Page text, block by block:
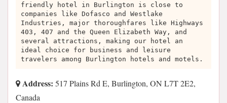
friendly hotel in Burlington is close to
companies like Dofasco and Westlake
Industries, major thoroughfares like Highways
403, 407 and the Queen Elizabeth Way, and
several attractions, making our hotel an
ideal choice for business and leisure
travelers among Burlington hotels and motels.
Address: 517 Plains Rd E, Burlington, ON L7T 2E2,
Canada